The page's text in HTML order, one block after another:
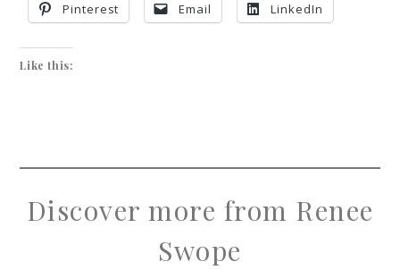
Pinterest Email LinkedIn
Like this:
Discover more from Renee
Swope